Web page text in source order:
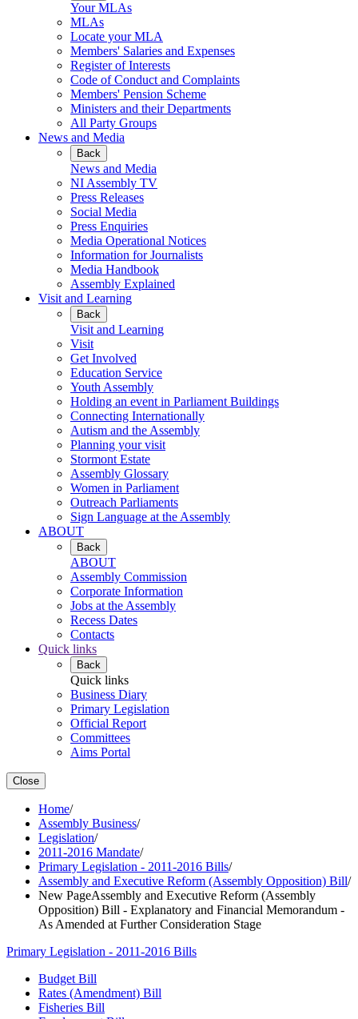
Your MLAs
MLAs
Locate your MLA
Members' Salaries and Expenses
Register of Interests
Code of Conduct and Complaints
Members' Pension Scheme
Ministers and their Departments
All Party Groups
News and Media
Back
News and Media
NI Assembly TV
Press Releases
Social Media
Press Enquiries
Media Operational Notices
Information for Journalists
Media Handbook
Assembly Explained
Visit and Learning
Back
Visit and Learning
Visit
Get Involved
Education Service
Youth Assembly
Holding an event in Parliament Buildings
Connecting Internationally
Autism and the Assembly
Planning your visit
Stormont Estate
Assembly Glossary
Women in Parliament
Outreach Parliaments
Sign Language at the Assembly
ABOUT
Back
ABOUT
Assembly Commission
Corporate Information
Jobs at the Assembly
Recess Dates
Contacts
Quick links
Back
Quick links
Business Diary
Primary Legislation
Official Report
Committees
Aims Portal
Close
Home/
Assembly Business/
Legislation/
2011-2016 Mandate/
Primary Legislation - 2011-2016 Bills/
Assembly and Executive Reform (Assembly Opposition) Bill/
New PageAssembly and Executive Reform (Assembly
Opposition) Bill - Explanatory and Financial Memorandum -
As Amended at Further Consideration Stage
Primary Legislation - 2011-2016 Bills
Budget Bill
Rates (Amendment) Bill
Fisheries Bill